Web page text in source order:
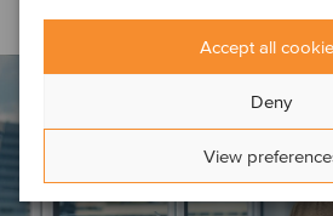
Accept all
Deny
View